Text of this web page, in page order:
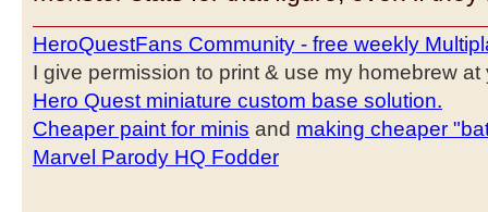
HeroQuestFans Community - free weekly
I give permission to print & use my homebrew
Hero Quest miniature custom base solution.
Cheaper paint for minis and making cheaper
Marvel Parody HQ Fodder